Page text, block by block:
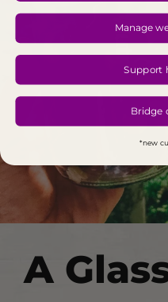
A
Manage
Support
Bridge
*new